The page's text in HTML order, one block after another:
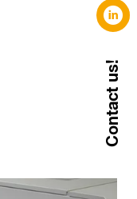
Contact us!